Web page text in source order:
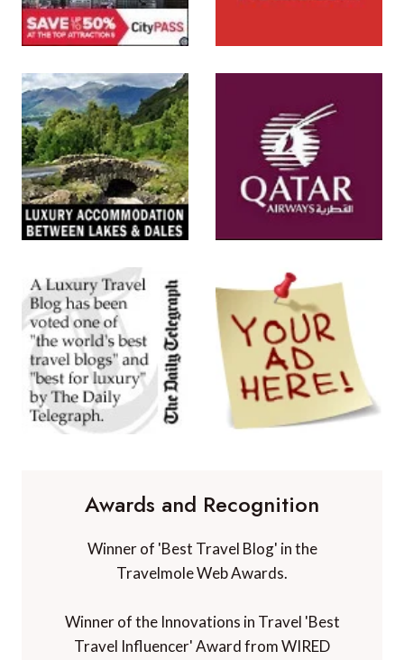
Awards and Recognition
Winner of 'Best Travel Blog' in the
Travelmole Web Awards.
Winner of the Innovations in Travel 'Best
Travel Influencer' Award from WIRED